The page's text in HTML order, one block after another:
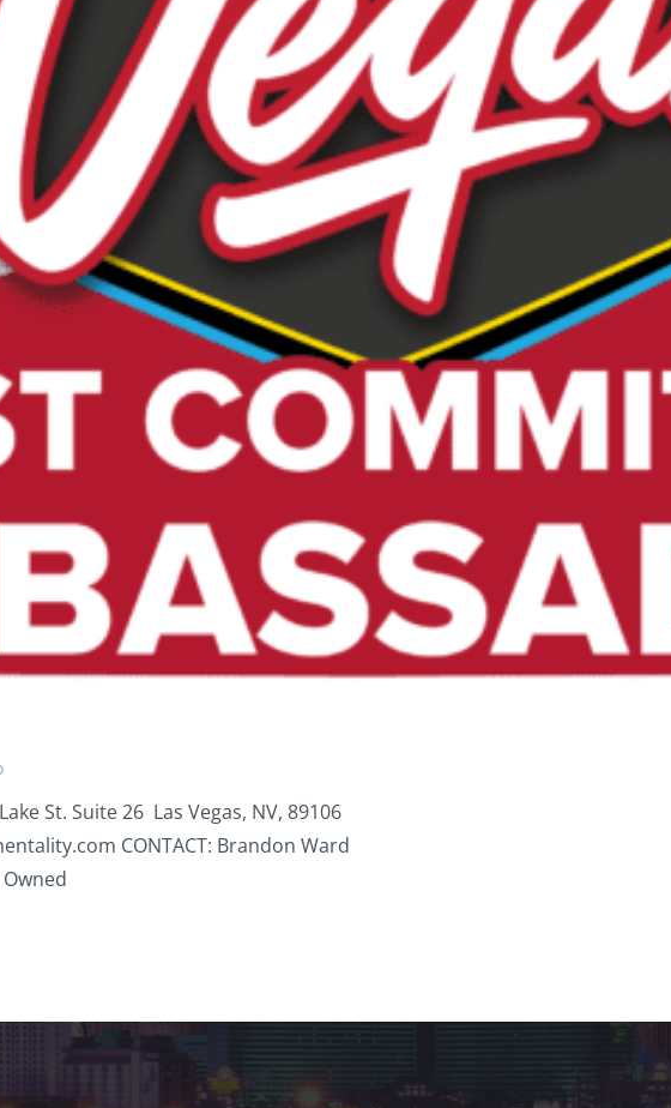
St. Suite 26 Las Vegas, NV, 89106
CONTACT: Brandon Ward